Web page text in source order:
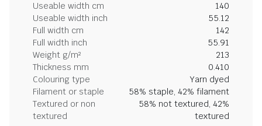
Useable width cm
140
Useable width inch
55.12
Full width cm
142
Full width inch
55.91
Weight g/m²
213
Thickness mm
0.410
Colouring type
Yarn dyed
Filament or staple
58% staple, 42% filament
Textured or non
textured
58% not textured, 42%
textured